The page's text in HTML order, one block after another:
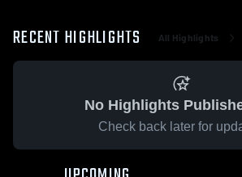
RECENT HIGHLIGHTS All Highlights
No Highlights
Check back later for